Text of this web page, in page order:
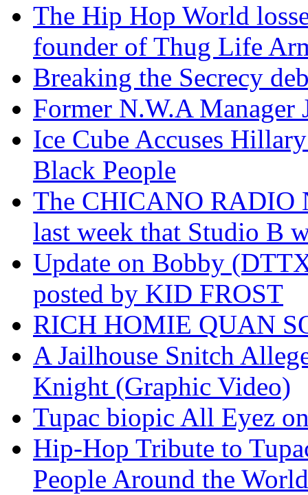
The Hip Hop World
founder of Thug Life
Breaking the Secrecy
Former N.W.A
Ice Cube Accuses
Black People
The CHICANO RADIO
last week that Studio B
Update on Bobby
posted by KID FROST
RICH HOMIE QUAN
A Jailhouse Snitch
Knight (Graphic Video)
Tupac biopic All Eyez
Hip-Hop Tribute to
People Around the